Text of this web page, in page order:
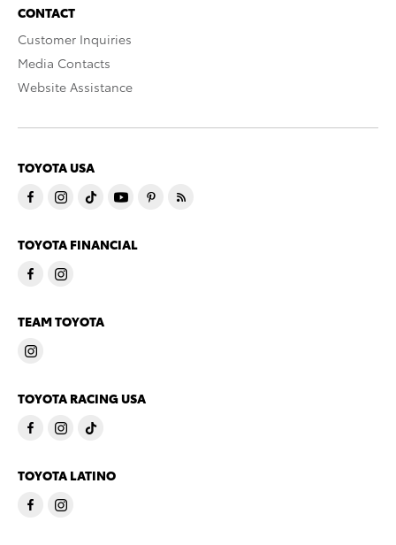
CONTACT
Customer Inquiries
Media Contacts
Website Assistance
TOYOTA USA
TOYOTA FINANCIAL
TEAM TOYOTA
TOYOTA RACING USA
TOYOTA LATINO